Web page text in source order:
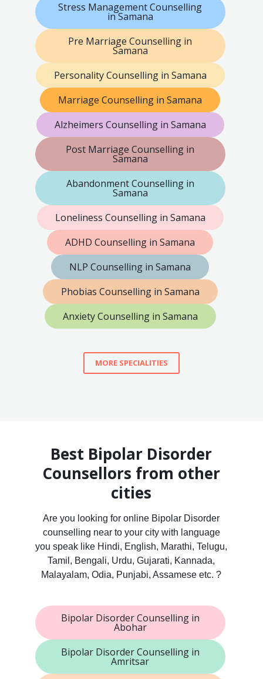
Stress Management Counselling
in Samana
Pre Marriage Counselling in
Samana
Personality Counselling in Samana
Marriage Counselling in Samana
Alzheimers Counselling in Samana
Post Marriage Counselling in
Samana
Abandonment Counselling in
Samana
Loneliness Counselling in Samana
ADHD Counselling in Samana
NLP Counselling in Samana
Phobias Counselling in Samana
Anxiety Counselling in Samana
MORE SPECIALITIES
Best Bipolar Disorder
Counsellors from other
cities
Are you looking for online Bipolar Disorder
counselling near to your city with language
you speak like Hindi, English, Marathi, Telugu,
Tamil, Bengali, Urdu, Gujarati, Kannada,
Malayalam, Odia, Punjabi, Assamese etc. ?
Bipolar Disorder Counselling in
Abohar
Bipolar Disorder Counselling in
Amritsar